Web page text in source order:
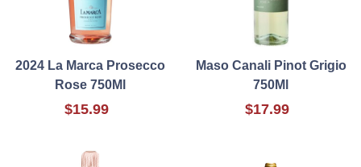
2024 La Marca Prosecco
Rose 750Ml
$15.99
Maso Canali Pinot Grigio
750Ml
$17.99